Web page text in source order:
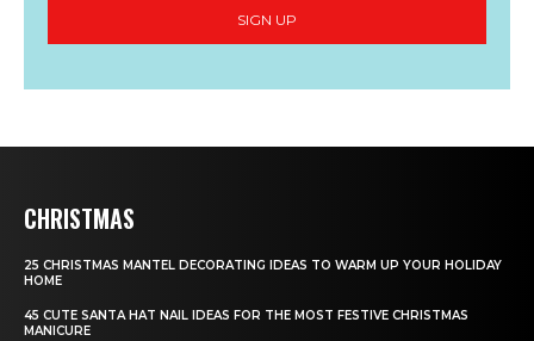
SIGN UP
CHRISTMAS
25 CHRISTMAS MANTEL DECORATING IDEAS TO WARM UP YOUR HOLIDAY
HOME
45 CUTE SANTA HAT NAIL IDEAS FOR THE MOST FESTIVE CHRISTMAS
MANICURE